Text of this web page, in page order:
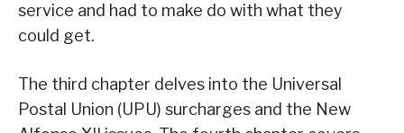
service and had to make do with what they
could get.
The third chapter delves into the Universal
Postal Union (UPU) surcharges and the New